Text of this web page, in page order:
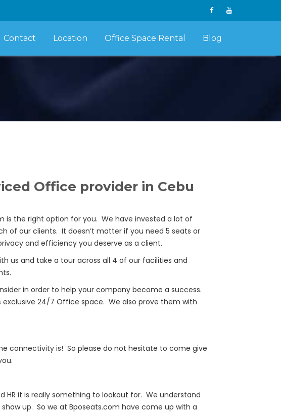
Contact Location Office Space Rental Blog
Office provider in Cebu
is the right option for you. We have invested a lot of
of our clients. It doesn’t matter if you need 5 seats or
and efficiency you deserve as a client.
us and take a tour across all 4 of our facilities and
in order to help your company become a success.
24/7 Office space. We also prove them with
connectivity is! So please do not hesitate to come give
it is really something to lookout for. We understand
up. So we at Bposeats.com have come up with a